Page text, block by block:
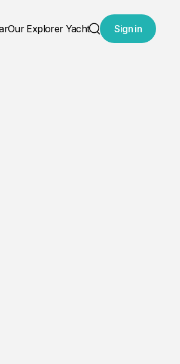
Our Explorer Yacht
Search
Sign in